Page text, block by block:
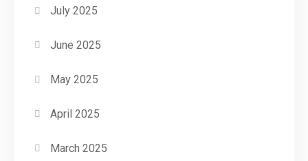
July 2025
June 2025
May 2025
April 2025
March 2025